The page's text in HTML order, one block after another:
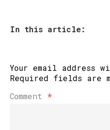
In this article:
Your email address
Required fields are
Comment *